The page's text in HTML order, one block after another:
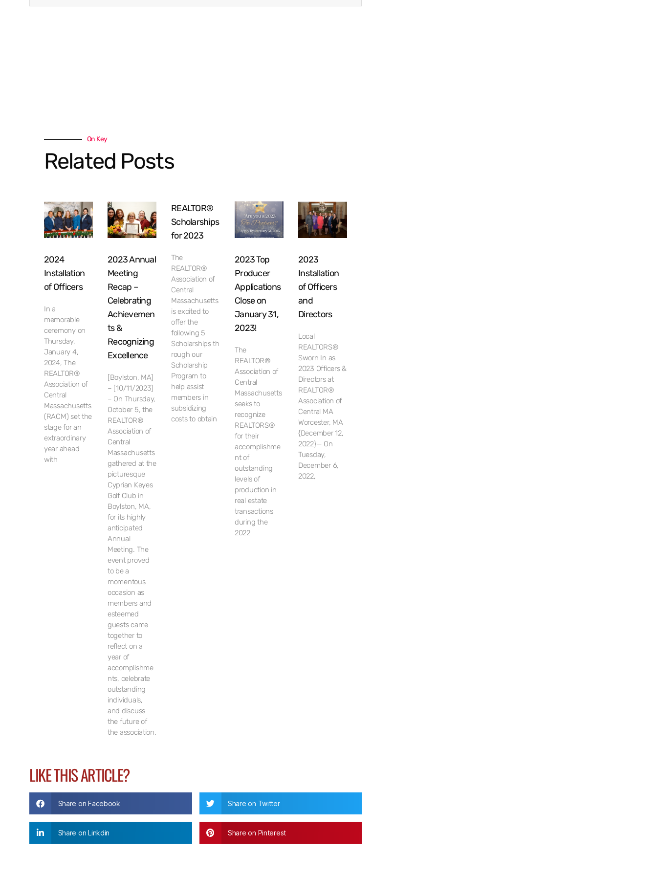
On Key
Related Posts
2024
Installation
of Officers
In a
memorable
ceremony on
Thursday,
January 4,
2024, The
REALTOR®
Association of
Central
Massachusetts
(RACM) set the
stage for an
extraordinary
year ahead
with
2023 Annual
Meeting
Recap –
Celebrating
Achievemen
ts &
Recognizing
Excellence
[Boylston, MA]
– [10/11/2023]
– On Thursday,
October 5, the
REALTOR®
Association of
Central
Massachusetts
gathered at the
picturesque
Cyprian Keyes
Golf Club in
Boylston, MA,
for its highly
anticipated
Annual
Meeting. The
event proved
to be a
momentous
occasion as
members and
esteemed
guests came
together to
reflect on a
year of
accomplishme
nts, celebrate
outstanding
individuals,
and discuss
the future of
the association.
REALTOR®
Scholarships
for 2023
The
REALTOR®
Association of
Central
Massachusetts
is excited to
offer the
following 5
Scholarships th
rough our
Scholarship
Program to
help assist
members in
subsidizing
costs to obtain
2023 Top
Producer
Applications
Close on
January 31,
2023!
The
REALTOR®
Association of
Central
Massachusetts
seeks to
recognize
REALTORS®
for their
accomplishme
nt of
outstanding
levels of
production in
real estate
transactions
during the
2022
2023
Installation
of Officers
and
Directors
Local
REALTORS®
Sworn In as
2023 Officers &
Directors at
REALTOR®
Association of
Central MA
Worcester, MA
{December 12,
2022}— On
Tuesday,
December 6,
2022,
LIKE THIS ARTICLE?
Share on Facebook Share on Twitter
Share on Linkdin Share on Pinterest